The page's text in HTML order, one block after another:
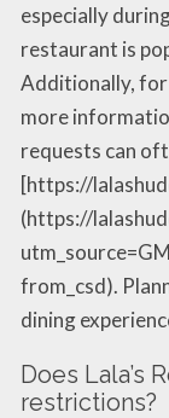
especially
restaurant is
Additionally,
more
requests can
[https://
(https://
from_csd).
dining
Does Lala’s
restrictions?